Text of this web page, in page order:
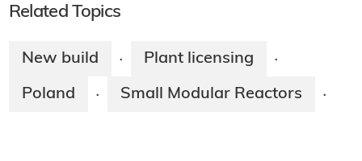
Related Topics
New build · Plant licensing ·
Poland · Small Modular Reactors ·